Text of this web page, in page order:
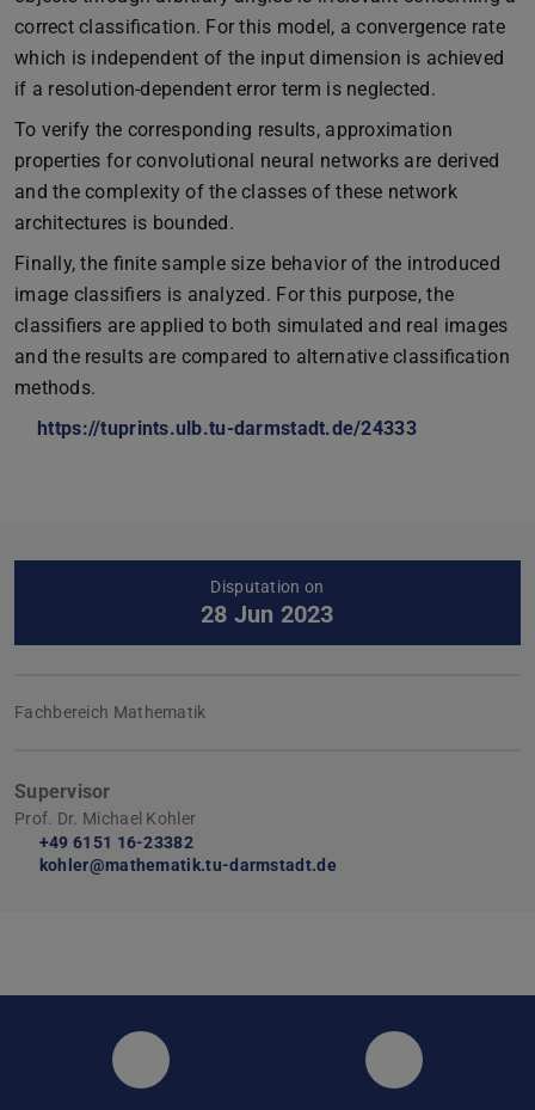
correct classification. For this model, a convergence rate
which is independent of the input dimension is achieved
if a resolution-dependent error term is neglected.
To verify the corresponding results, approximation
properties for convolutional neural networks are derived
and the complexity of the classes of these network
architectures is bounded.
Finally, the finite sample size behavior of the introduced
image classifiers is analyzed. For this purpose, the
classifiers are applied to both simulated and real images
and the results are compared to alternative classification
methods.
https://tuprints.ulb.tu-darmstadt.de/24333
Disputation on
28 Jun 2023
Fachbereich Mathematik
Supervisor
Prof. Dr. Michael Kohler
+49 6151 16-23382
kohler@mathematik.tu-darmstadt.de
Instagram Facebook